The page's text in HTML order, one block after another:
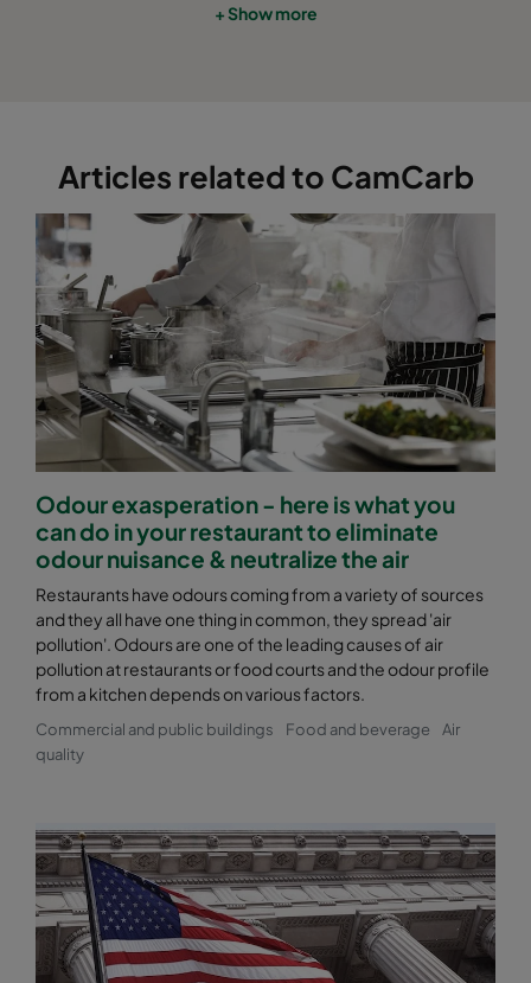
+ Show more
Articles related to CamCarb
Odour exasperation - here is what you
can do in your restaurant to eliminate
odour nuisance & neutralize the air
Restaurants have odours coming from a variety of sources
and they all have one thing in common, they spread 'air
pollution'. Odours are one of the leading causes of air
pollution at restaurants or food courts and the odour profile
from a kitchen depends on various factors.
Commercial and public buildings Food and beverage
Air
quality